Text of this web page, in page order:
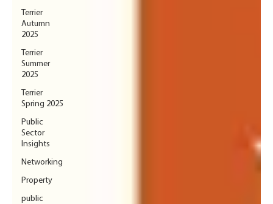
Terrier
Autumn
2025
Terrier
Summer
2025
Terrier
Spring 2025
Public
Sector
Insights
Networking
Property
public